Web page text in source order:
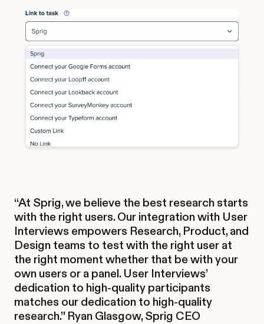
“At Sprig, we believe the best research starts
with the right users. Our integration with User
Interviews empowers Research, Product, and
Design teams to test with the right user at
the right moment whether that be with your
own users or a panel. User Interviews’
dedication to high-quality participants
matches our dedication to high-quality
research.” Ryan Glasgow, Sprig CEO